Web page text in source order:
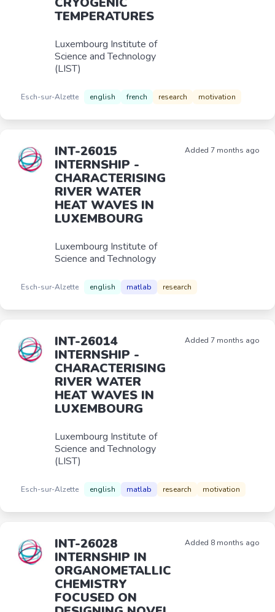
TEMPERATURES
Luxembourg Institute of
Science and Technology
(LIST)
Esch-sur-Alzette english french research motivation
INT-26015
INTERNSHIP -
CHARACTERISING
RIVER WATER
HEAT WAVES IN
LUXEMBOURG
Luxembourg Institute of
Science and Technology
Added 7 months ago
Esch-sur-Alzette english matlab research
INT-26014
INTERNSHIP -
CHARACTERISING
RIVER WATER
HEAT WAVES IN
LUXEMBOURG
Luxembourg Institute of
Science and Technology
(LIST)
Added 7 months ago
Esch-sur-Alzette english matlab research motivation
INT-26028
INTERNSHIP IN
ORGANOMETALLIC
CHEMISTRY
FOCUSED ON
Added 8 months ago